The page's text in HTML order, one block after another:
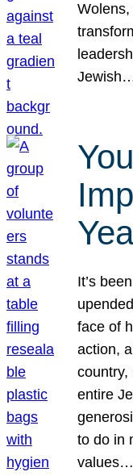
It’s
face of
action,
country,
entire
to do in
values…